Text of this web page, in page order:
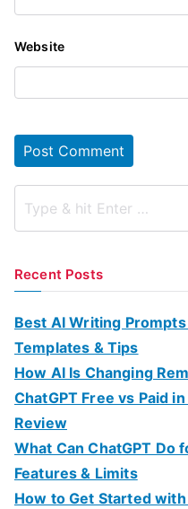
Website
Recent Posts
Best AI Writing
Templates & Tips
How AI Is Changing
ChatGPT Free vs Paid
Review
What Can ChatGPT Do
Features & Limits
How to Get Started